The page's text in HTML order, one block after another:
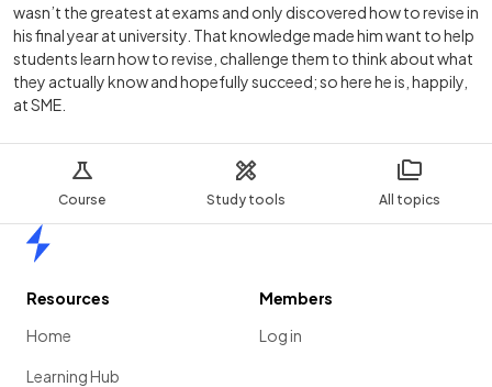
Course Study tools All topics
wasn’t the greatest at exams and only discovered how to revise in
his final year at university. That knowledge made him want to help
students learn how to revise, challenge them to think about what
they actually know and hopefully succeed; so here he is, happily,
at SME.
Resources
Home
Learning Hub
Members
Log in